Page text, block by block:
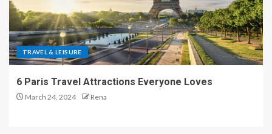
TRAVEL & LEISURE
6 Paris Travel Attractions Everyone Loves
March 24, 2024 Rena